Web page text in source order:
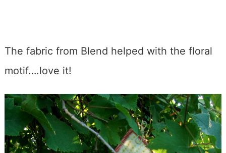
The fabric from Blend helped with the floral
motif….love it!